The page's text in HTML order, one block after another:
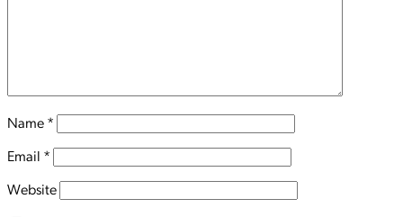
Name *
Email *
Website